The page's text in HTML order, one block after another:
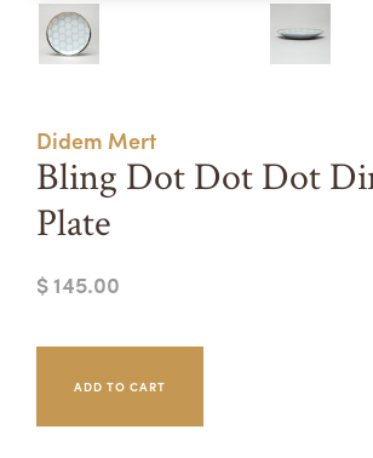
APPLY
Summer Camps
TUITION ASSISTANCE
Didem Mert
Bling Dot Dot Dot
Plate
$ 145.00